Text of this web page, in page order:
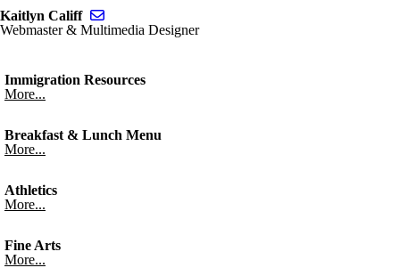
Kaitlyn Califf
Webmaster & Multimedia Designer
Immigration Resources
More...
Breakfast & Lunch Menu
More...
Athletics
More...
Fine Arts
More...